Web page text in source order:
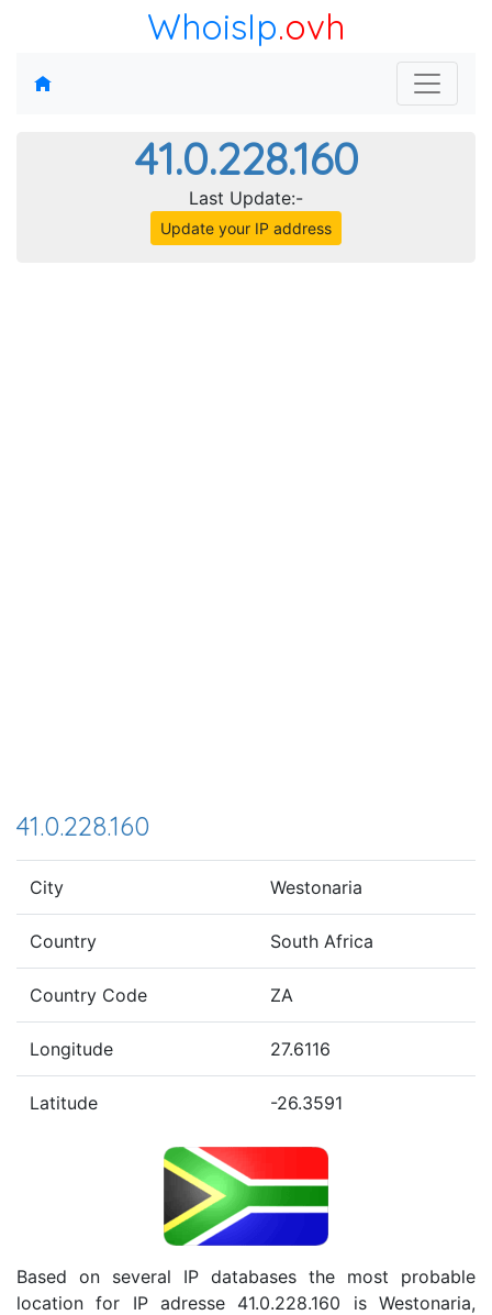
WhoisIp.ovh
41.0.228.160
Last Update:-
Update your IP address
41.0.228.160
City Westonaria
Country South Africa
Country Code ZA
Longitude 27.6116
Latitude -26.3591
Based on several IP databases the most probable
location for IP adresse 41.0.228.160 is Westonaria,